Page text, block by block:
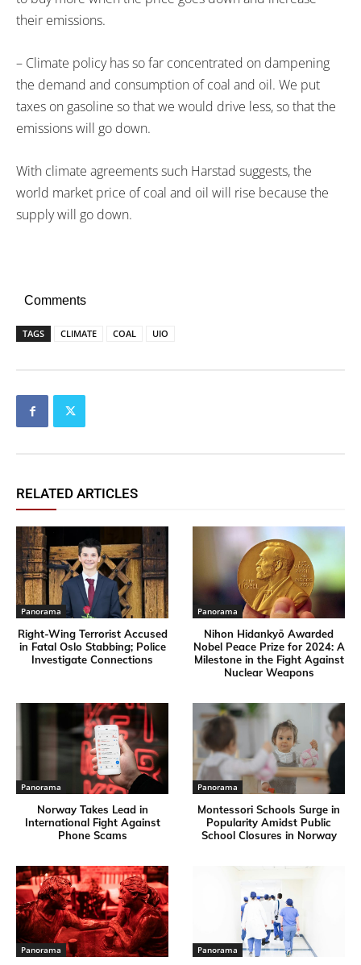
their emissions.
– Climate policy has so far concentrated on dampening
the demand and consumption of coal and oil. We put
taxes on gasoline so that we would drive less, so that the
emissions will go down.
With climate agreements such Harstad suggests, the
world market price of coal and oil will rise because the
supply will go down.
Comments
TAGS CLIMATE COAL UIO
RELATED ARTICLES
Panorama
Right-Wing Terrorist Accused
in Fatal Oslo Stabbing; Police
Investigate Connections
Panorama
Nihon Hidankyō Awarded
Nobel Peace Prize for 2024: A
Milestone in the Fight Against
Nuclear Weapons
Panorama
Norway Takes Lead in
International Fight Against
Phone Scams
Panorama
Montessori Schools Surge in
Popularity Amidst Public
School Closures in Norway
Panorama Panorama